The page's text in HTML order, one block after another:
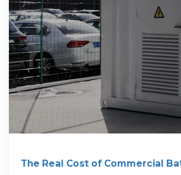
The Real Cost of Commercial